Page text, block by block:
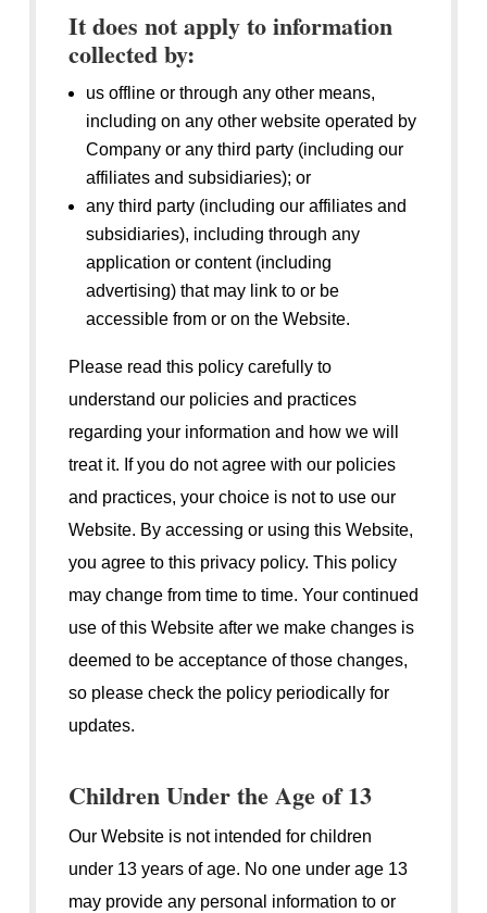
It does not apply to information
collected by:
us offline or through any other means,
including on any other website operated by
Company or any third party (including our
affiliates and subsidiaries); or
any third party (including our affiliates and
subsidiaries), including through any
application or content (including
advertising) that may link to or be
accessible from or on the Website.
Please read this policy carefully to
understand our policies and practices
regarding your information and how we will
treat it. If you do not agree with our policies
and practices, your choice is not to use our
Website. By accessing or using this Website,
you agree to this privacy policy. This policy
may change from time to time. Your continued
use of this Website after we make changes is
deemed to be acceptance of those changes,
so please check the policy periodically for
updates.
Children Under the Age of 13
Our Website is not intended for children
under 13 years of age. No one under age 13
may provide any personal information to or